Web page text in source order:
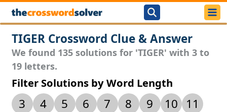
TIGER Crossword Clue & Answer
We found 135 solutions for 'TIGER' with 3 to
19 letters.
Filter Solutions by Word Length
3 4 5 6 7 8 9 10
11